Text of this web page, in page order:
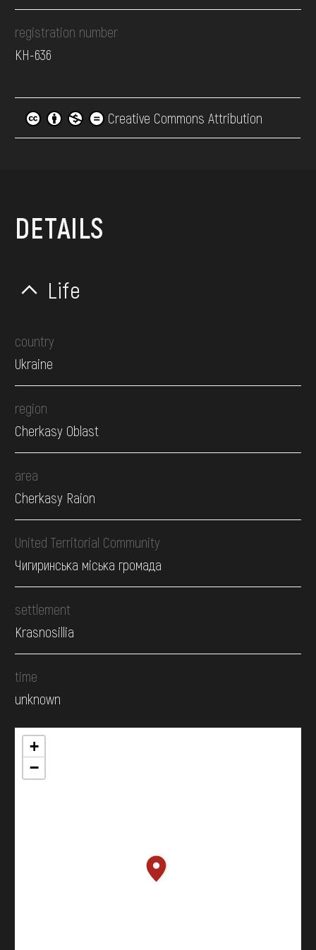
registration number
КН-636
Creative Commons Attribution
DETAILS
Life
country
Ukraine
region
Cherkasy Oblast
area
Cherkasy Raion
United Territorial Community
Чигиринська міська громада
settlement
Krasnosillia
time
unknown
+
−